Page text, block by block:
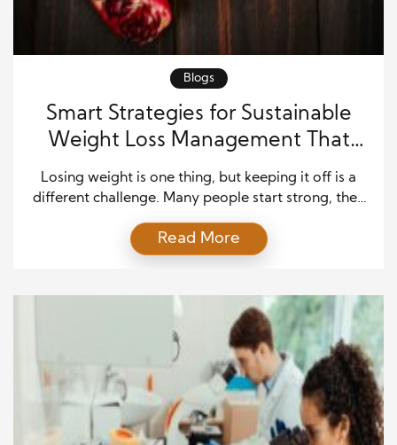
Blogs
Smart Strategies for Sustainable
Weight Loss Management That
Actually Last
Losing weight is one thing, but keeping it off is a
different challenge. Many people start strong, then
However, sustainable weight loss management is
not about extreme diets or quick fixes. Instead, it
When you approach it with […]
Read More